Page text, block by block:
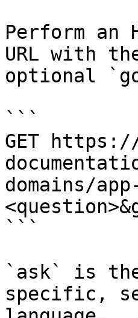
Perform an
URL with
optional
```
GET
domains/
```
`ask` is
specific,